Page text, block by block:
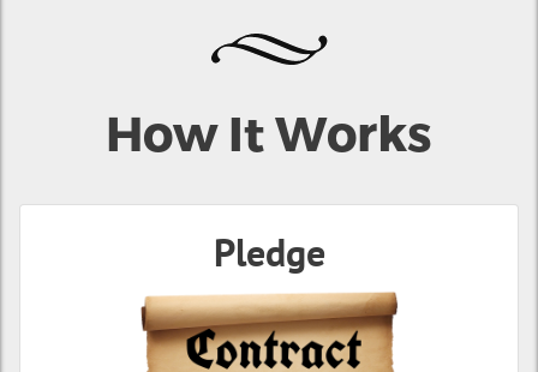
How It Works
Pledge